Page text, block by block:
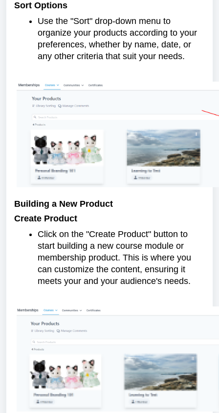
Sort Options
Use the "Sort" drop-down menu to
organize your products according to your
preferences, whether by name, date, or
any other criteria that suit your needs.
Building a New Product
Create Product
Click on the "Create Product" button to
start building a new course module or
membership product. This is where you
can customize the content, ensuring it
meets your and your audience's needs.